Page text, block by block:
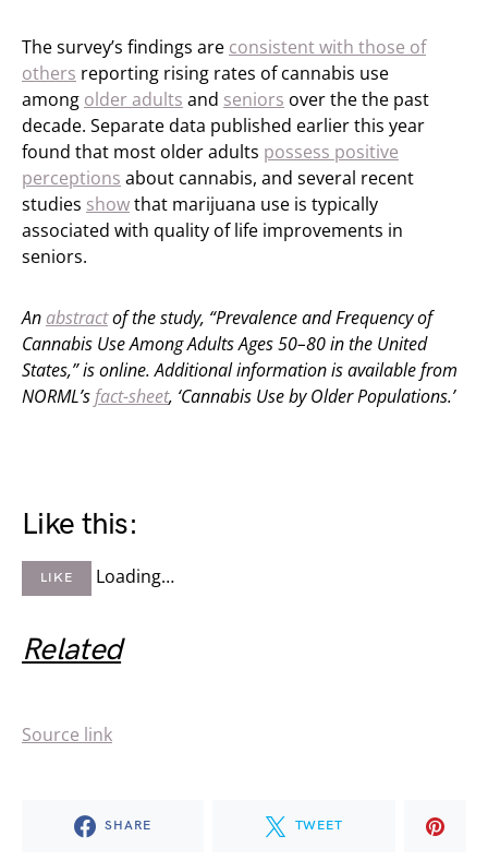
The survey’s findings are consistent with those of
others reporting rising rates of cannabis use
among older adults and seniors over the the past
decade. Separate data published earlier this year
found that most older adults possess positive
perceptions about cannabis, and several recent
studies showthat marijuana use is typically
associated with quality of life improvements in
seniors.
An abstractof the study, “Prevalence and Frequency of
Cannabis Use Among Adults Ages 50–80 in the United
States,” is online. Additional information is available from
NORML’sfact-sheet, ‘Cannabis Use by Older Populations.’
Like this:
LIKE Loading…
Related
Source link
SHARE TWEET